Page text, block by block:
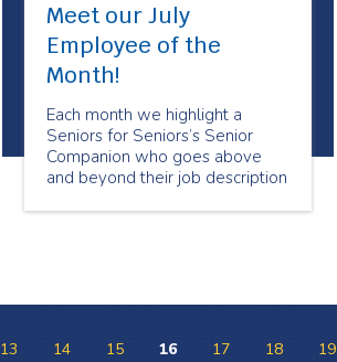
Meet our July
Employee of the
Month!
Each month we highlight a
Seniors for Seniors’s Senior
Companion who goes above
and beyond their job description
and well taken care of. Our July
employee since October 5,
13 14 15 16 17 18 19